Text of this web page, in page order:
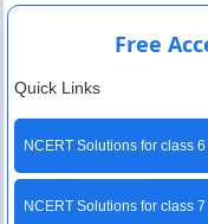
Free
Quick Links
NCERT Solutions for class 6
NCERT Solutions for class 7